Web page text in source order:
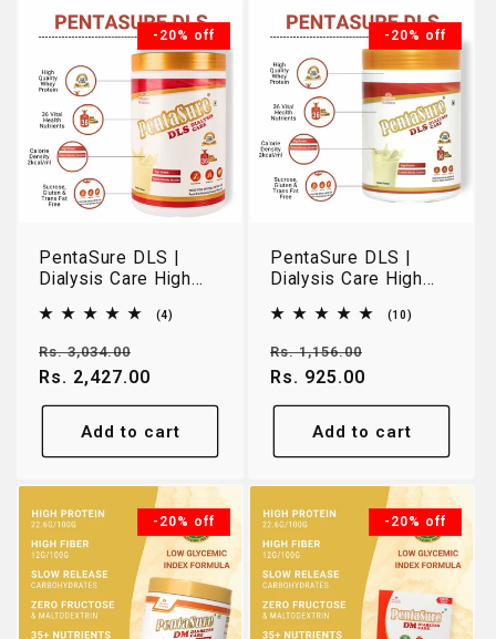
-20% off
PentaSure DLS |
Dialysis Care High
Vanilla | 1kg
(4)
Regular
price
Rs. 3,034.00
price
Rs. 2,427.00
Add to cart
-20% off
PentaSure DLS |
Dialysis Care High
Vanilla | 400g
(10)
Regular
price
Rs. 1,156.00
Rs. 925.00
Add to cart
-20% off -20% off